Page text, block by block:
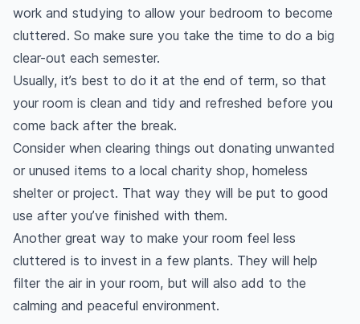
work and studying to allow your bedroom to become
cluttered. So make sure you take the time to do a big
clear-out each semester.
Usually, it’s best to do it at the end of term, so that
your room is clean and tidy and refreshed before you
come back after the break.
Consider when clearing things out donating unwanted
or unused items to a local charity shop, homeless
shelter or project. That way they will be put to good
use after you’ve finished with them.
Another great way to make your room feel less
cluttered is to invest in a few plants. They will help
filter the air in your room, but will also add to the
calming and peaceful environment.